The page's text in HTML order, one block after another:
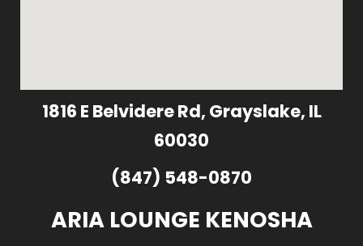
1816 E Belvidere Rd, Grayslake, IL
60030
(847) 548-0870
ARIA LOUNGE KENOSHA